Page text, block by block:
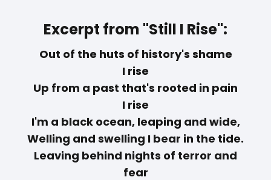
Excerpt from "Still I Rise":
Out of the huts of history's shame
I rise
Up from a past that's rooted in pain
I rise
I'm a black ocean, leaping and wide,
Welling and swelling I bear in the tide.
Leaving behind nights of terror and
fear